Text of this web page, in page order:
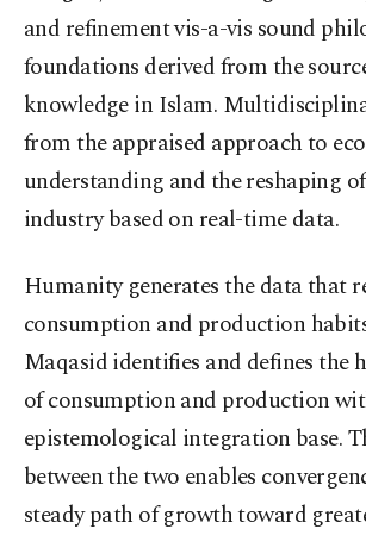
and refinement vis-a-vis sound
foundations derived from the
knowledge in Islam.
from the appraised approach to
understanding and the reshaping
industry based on real-time data.
Humanity generates the data that
consumption and production
Maqasid identifies and defines the
of consumption and production
epistemological integration base.
between the two enables
steady path of growth toward